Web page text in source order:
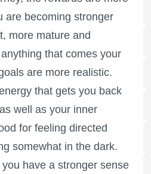
are becoming stronger
more mature and
that comes your
are more realistic.
that gets you back
well as your inner
for feeling directed
somewhat in the dark.
have a stronger sense